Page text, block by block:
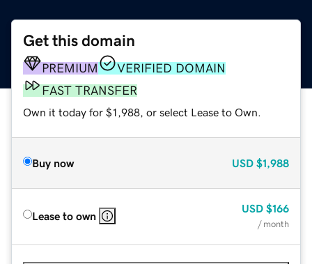
Get this domain
PREMIUM
VERIFIED DOMAIN
FAST TRANSFER
Own it today for $1,988, or select Lease to Own.
Buy now USD $1,988
Lease to own
USD $166
/ month